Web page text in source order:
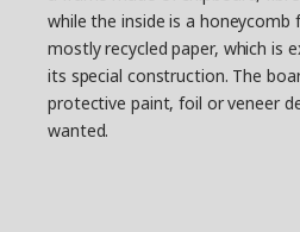
while the inside is a
mostly recycled paper, which is
its special construction. The
protective paint, foil or veneer
wanted.